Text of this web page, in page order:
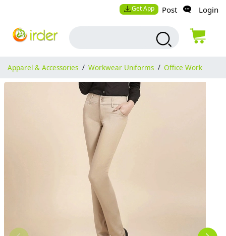
Get App Post Login
Apparel & Accessories / Workwear Uniforms / Office Work